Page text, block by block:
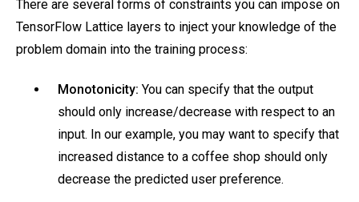
There are several forms of constraints you can impose on
TensorFlow Lattice layers to inject your knowledge of the
problem domain into the training process:
Monotonicity: You can specify that the output
should only increase/decrease with respect to an
input. In our example, you may want to specify that
increased distance to a coffee shop should only
decrease the predicted user preference.